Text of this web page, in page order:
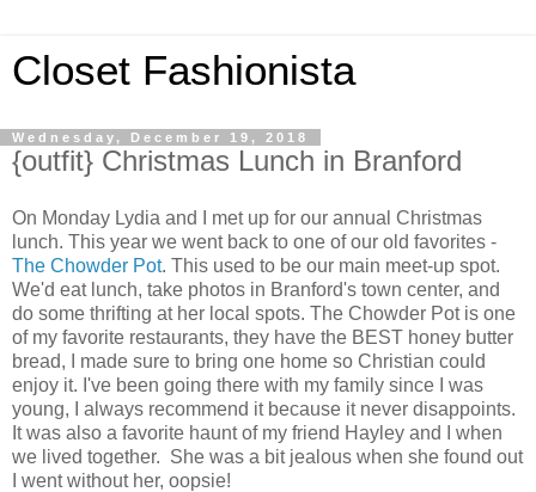
Closet Fashionista
Wednesday, December 19, 2018
{outfit} Christmas Lunch in Branford
On Monday Lydia and I met up for our annual Christmas
lunch. This year we went back to one of our old favorites -
The Chowder Pot. This used to be our main meet-up spot.
We'd eat lunch, take photos in Branford's town center, and
do some thrifting at her local spots. The Chowder Pot is one
of my favorite restaurants, they have the BEST honey butter
bread, I made sure to bring one home so Christian could
enjoy it. I've been going there with my family since I was
young, I always recommend it because it never disappoints.
It was also a favorite haunt of my friend Hayley and I when
we lived together. She was a bit jealous when she found out
I went without her, oopsie!